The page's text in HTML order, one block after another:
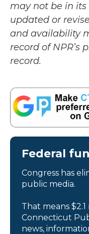
may not be in
updated or
and availability
record of
record.
Federal
Congress has
public media.
That means
Connecticut
news,